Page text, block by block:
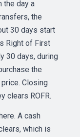
the day a
the
30 days start
Right of First
30 days, during
the
Closing
clears ROFR.
A cash
which is